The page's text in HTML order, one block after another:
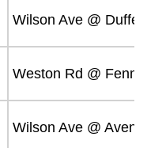
Wilson Ave @
Weston Rd @
Wilson Ave @